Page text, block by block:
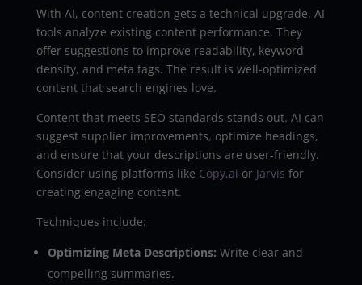
With AI, content creation gets a technical upgrade. AI
tools analyze existing content performance. They
offer suggestions to improve readability, keyword
density, and meta tags. The result is well-optimized
content that search engines love.
Content that meets SEO standards stands out. AI can
suggest supplier improvements, optimize headings,
and ensure that your descriptions are user-friendly.
Consider using platforms like Copy.ai or Jarvis for
creating engaging content.
Techniques include:
Optimizing Meta Descriptions: Write clear and
compelling summaries.